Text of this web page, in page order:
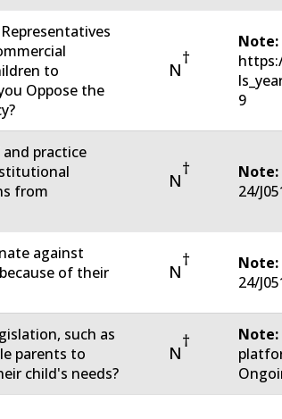
to
Oppose the
N
†
Note:
9
practice
from
N
† Note:
24/
against
of their
N
† Note:
24/
such as
parents to
child's needs?
N
† Note: